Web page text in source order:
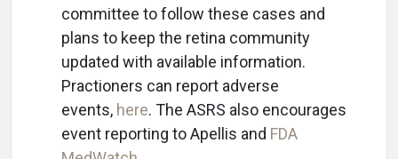
committee to follow these cases and
plans to keep the retina community
updated with available information.
Practioners can report adverse
events, here. The ASRS also encourages
event reporting to Apellis and FDA